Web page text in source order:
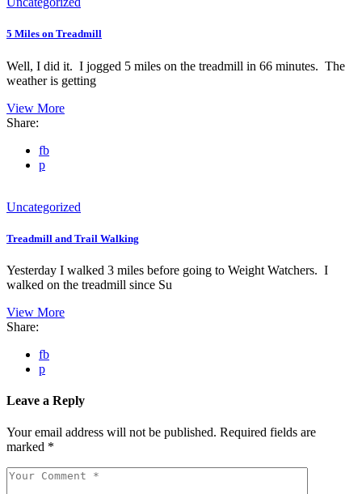
5 Miles on Treadmill
Well, I did it. I jogged 5 miles on the treadmill in 66 minutes. The
weather is getting
View More
Share:
fb
p
Uncategorized
Treadmill and Trail Walking
Yesterday I walked 3 miles before going to Weight Watchers. I
walked on the treadmill since Su
View More
Share:
fb
p
Leave a Reply
Your email address will not be published. Required fields are
marked *